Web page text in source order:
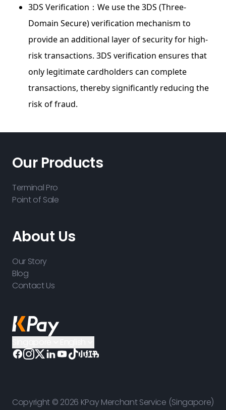
3DS Verification：We use the 3DS (Three-
Domain Secure) verification mechanism to
provide an additional layer of security for high-
risk transactions. 3DS verification ensures that
only legitimate cardholders can complete
transactions, thereby significantly reducing the
risk of fraud.
Our Products
Terminal Pro
Point of Sale
About Us
Our Story
Blog
Contact Us
Copyright © 2026 KPay Merchant Service (Singapore)